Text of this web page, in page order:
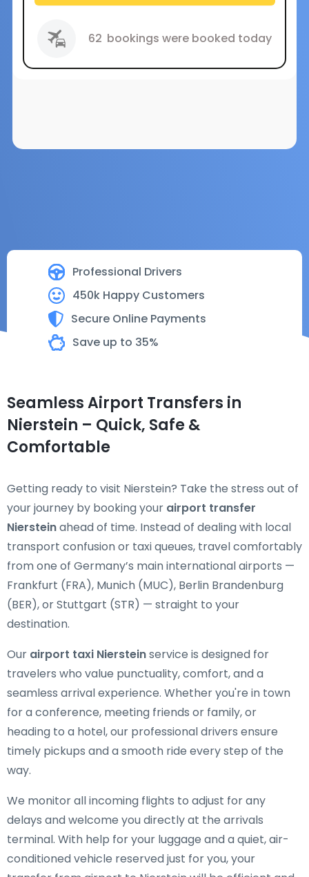
Professional Drivers
450k Happy Customers
Secure Online Payments
Save up to 35%
62 bookings were booked today
Seamless Airport Transfers in
Nierstein – Quick, Safe &
Comfortable
Getting ready to visit Nierstein? Take the stress out of
your journey by booking your airport transfer
Niersteinahead of time. Instead of dealing with local
transport confusion or taxi queues, travel comfortably
from one of Germany’s main international airports —
Frankfurt (FRA), Munich (MUC), Berlin Brandenburg
(BER), or Stuttgart (STR) — straight to your
destination.
Our airport taxi Niersteinservice is designed for
travelers who value punctuality, comfort, and a
seamless arrival experience. Whether you're in town
for a conference, meeting friends or family, or
heading to a hotel, our professional drivers ensure
timely pickups and a smooth ride every step of the
way.
We monitor all incoming flights to adjust for any
delays and welcome you directly at the arrivals
terminal. With help for your luggage and a quiet, air-
conditioned vehicle reserved just for you, your